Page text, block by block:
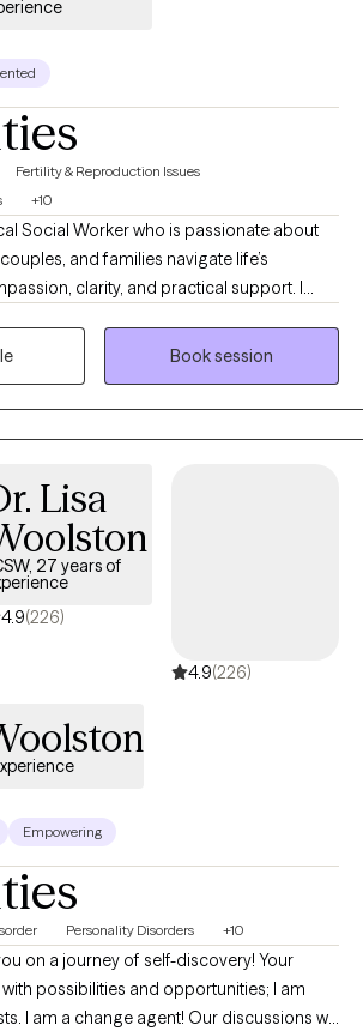
Fertility & Reproduction Issues
+10
Social Worker who is passionate about
and families navigate life’s
clarity, and practical support. I
deserves a safe, nonjudgmental space
understood, and empowered to create
life transition, or navigating the emotional
diagnosis, I’m here to support you
with
individuals seeking to strengthen
goals, and create a plan that helps you
overwhelming, but you don’t have to do
to partnering with you on your journey
and lasting change.
Book session
Lisa
27 years of
4.9(226)
4.9(226)
Empowering
Personality Disorders +10
on a journey of self-discovery! Your
possibilities and opportunities; I am
I am a change agent! Our discussions will